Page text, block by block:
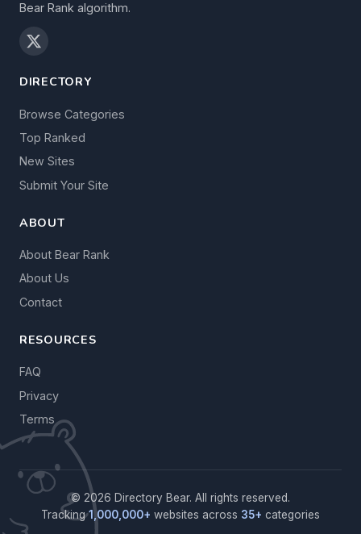
Bear Rank algorithm.
DIRECTORY
Browse Categories
Top Ranked
New Sites
Submit Your Site
ABOUT
About Bear Rank
About Us
Contact
RESOURCES
FAQ
Privacy
Terms
© 2026 Directory Bear. All rights reserved.
Tracking1,000,000+ websites across 35+ categories